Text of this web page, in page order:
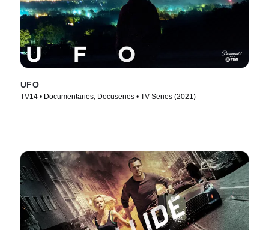
UFO
TV14 • Documentaries, Docuseries • TV Series (2021)